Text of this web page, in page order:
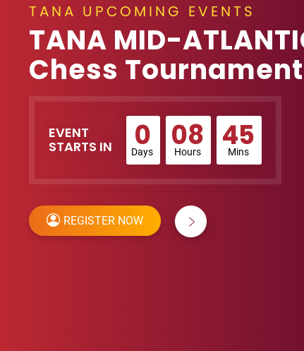
TANA UPCOMING EVENTS
TANA MID-
Chess Tournament
EVENT
STARTS IN
0
Days 08
Hours 45
Mins
REGISTER NOW